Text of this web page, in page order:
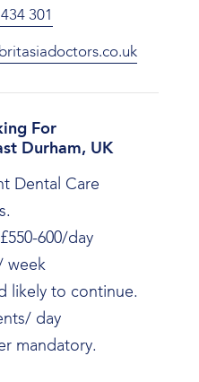
301
For
Durham, UK
Dental Care
600/day
week
likely to continue.
day
mandatory.